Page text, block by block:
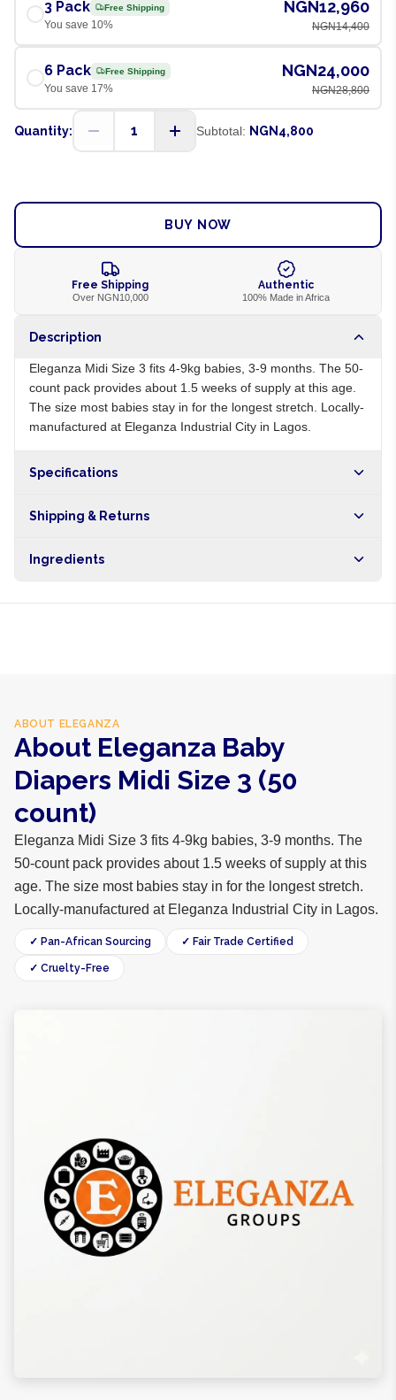
3 Pack Free Shipping
You save 10%
NGN12,960
NGN14,400
6 Pack Free Shipping
You save 17%
NGN24,000
NGN28,800
Quantity: 1 Subtotal: NGN4,800
BUY NOW
Free Shipping
Over NGN10,000
Authentic
100% Made in Africa
Description
Eleganza Midi Size 3 fits 4-9kg babies, 3-9 months. The 50-
count pack provides about 1.5 weeks of supply at this age.
The size most babies stay in for the longest stretch. Locally-
manufactured at Eleganza Industrial City in Lagos.
Specifications
Shipping & Returns
hours within Lagos, 24-48 hours nationwide, and 5-10
Ingredients
ABOUT ELEGANZA
About Eleganza Baby
Diapers Midi Size 3 (50
count)
Eleganza Midi Size 3 fits 4-9kg babies, 3-9 months. The
50-count pack provides about 1.5 weeks of supply at this
age. The size most babies stay in for the longest stretch.
Locally-manufactured at Eleganza Industrial City in Lagos.
✓ Pan-African Sourcing ✓ Fair Trade Certified
✓ Cruelty-Free